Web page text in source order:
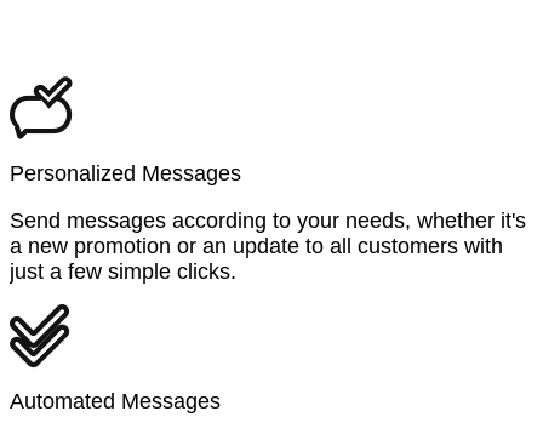
Personalized Messages
Send messages according to your needs, whether it's
a new promotion or an update to all customers with
just a few simple clicks.
Automated Messages